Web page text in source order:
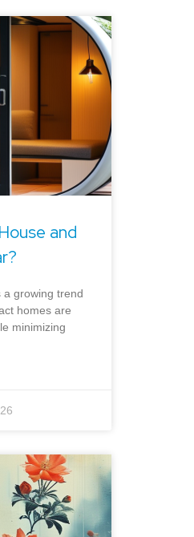
and
a growing trend
homes are
minimizing